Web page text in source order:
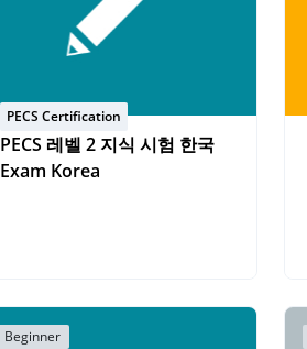
PECS Certification
PECS 레벨 2 지식 시험 한국
Exam Korea
Beginner